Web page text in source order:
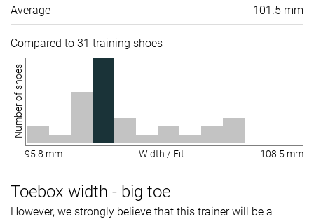
Average 101.5 mm
Compared to 31 training shoes
Number of shoes
95.8 mm Width / Fit 108.5 mm
Toebox width - big toe
However, we strongly believe that this trainer will be a